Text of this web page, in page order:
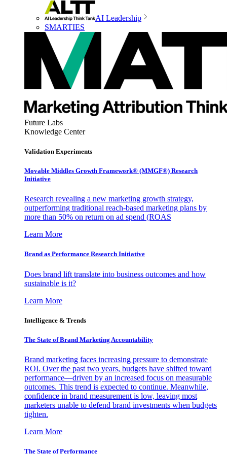
AI Leadership
SMARTIES
Future Labs
Knowledge Center
Validation Experiments
Movable Middles Growth Framework® (MMGF®) Research
Initiative
Research revealing a new marketing growth strategy,
outperforming traditional reach-based marketing plans by
more than 50% on return on ad spend (ROAS
Learn More
Brand as Performance Research Initiative
Does brand lift translate into business outcomes and how
sustainable is it?
Learn More
Intelligence & Trends
The State of Brand Marketing Accountability
Brand marketing faces increasing pressure to demonstrate
ROI. Over the past two years, budgets have shifted toward
performance—driven by an increased focus on measurable
outcomes. This trend is expected to continue. Meanwhile,
confidence in brand measurement is low, leaving most
marketers unable to defend brand investments when budgets
tighten.
Learn More
The State of Performance